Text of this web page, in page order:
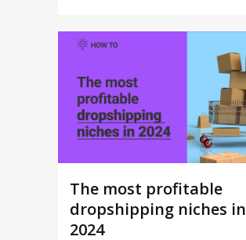
The most profitable
dropshipping niches in
2024